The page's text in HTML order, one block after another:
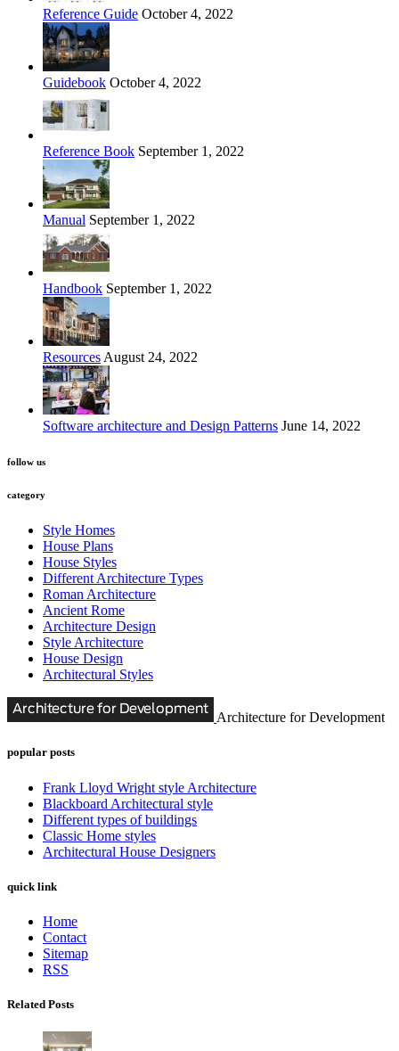
Reference Guide October 4, 2022
Guidebook October 4, 2022
Reference Book September 1, 2022
Manual September 1, 2022
Handbook September 1, 2022
Resources August 24, 2022
Software architecture and Design Patterns June 14, 2022
follow us
category
Style Homes
House Plans
House Styles
Different Architecture Types
Roman Architecture
Ancient Rome
Architecture Design
Style Architecture
House Design
Architectural Styles
Architecture for Development
popular posts
Frank Lloyd Wright style Architecture
Blackboard Architectural style
Different types of buildings
Classic Home styles
Architectural House Designers
quick link
Home
Contact
Sitemap
RSS
Related Posts